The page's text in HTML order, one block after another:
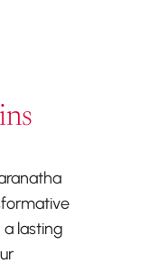
a lasting